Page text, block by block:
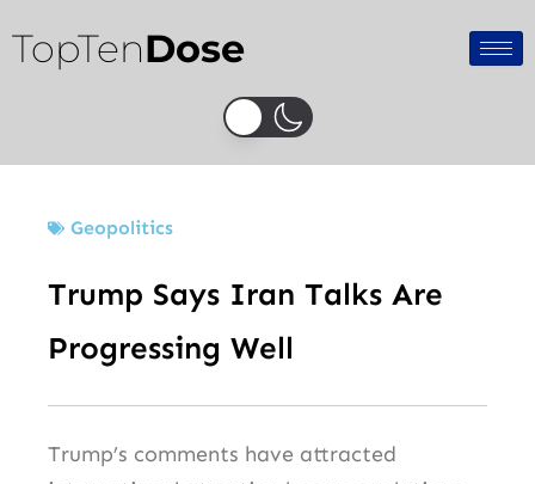
to
content
TopTenDose
Geopolitics
Trump Says Iran Talks Are
Progressing Well
Trump’s comments have attracted